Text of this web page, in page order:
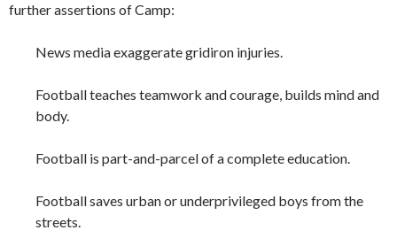
further assertions of Camp:
News media exaggerate gridiron injuries.
Football teaches teamwork and courage, builds mind and
body.
Football is part-and-parcel of a complete education.
Football saves urban or underprivileged boys from the
streets.